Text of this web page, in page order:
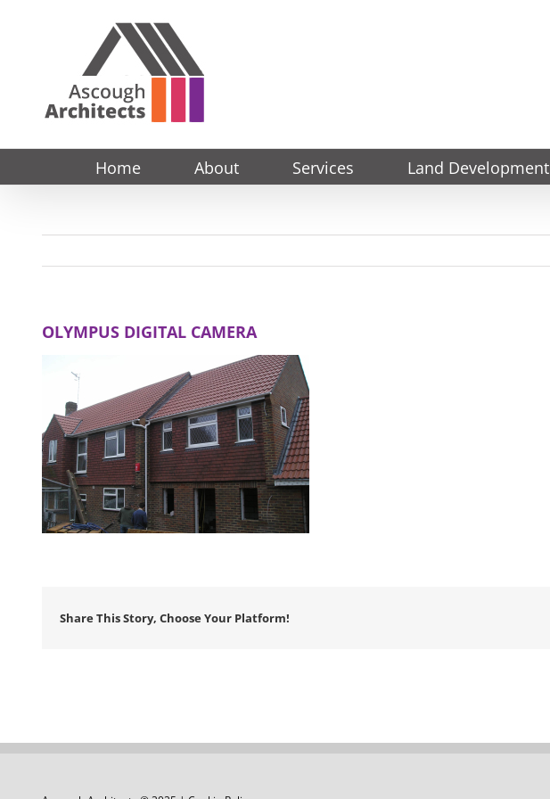
Home About Services Land Development
OLYMPUS DIGITAL CAMERA
Share This Story, Choose Your Platform!